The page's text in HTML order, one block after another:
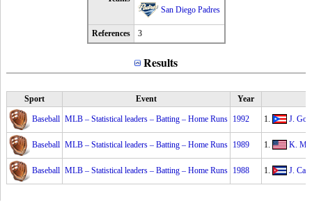
San Diego Padres
References 3
Results
Sport Event Year
Baseball MLB – Statistical leaders – Batting – Home Runs 1992 1. J.
Baseball MLB – Statistical leaders – Batting – Home Runs 1989 1. K.
Baseball MLB – Statistical leaders – Batting – Home Runs 1988 1. J.